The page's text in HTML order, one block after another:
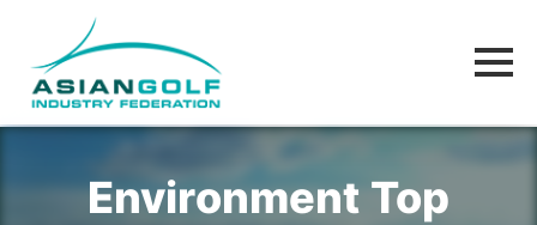
Environment Top